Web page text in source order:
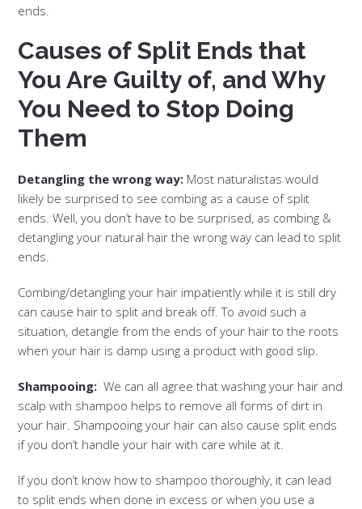
ends.
Causes of Split Ends that
You Are Guilty of, and Why
You Need to Stop Doing
Them
Detangling the wrong way: Most naturalistas would
likely be surprised to see combing as a cause of split
ends. Well, you don’t have to be surprised, as combing &
detangling your natural hair the wrong way can lead to split
ends.
Combing/detangling your hair impatiently while it is still dry
can cause hair to split and break off. To avoid such a
situation, detangle from the ends of your hair to the roots
when your hair is damp using a product with good slip.
Shampooing:We can all agree that washing your hair and
scalp with shampoo helps to remove all forms of dirt in
your hair. Shampooing your hair can also cause split ends
if you don’t handle your hair with care while at it.
If you don’t know how to shampoo thoroughly, it can lead
to split ends when done in excess or when you use a